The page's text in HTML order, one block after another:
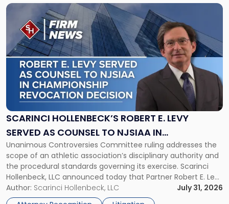
SCARINCI HOLLENBECK’S ROBERT E. LEVY
SERVED AS COUNSEL TO NJSIAA IN
CHAMPIONSHIP REVOCATION DECISION
Unanimous Controversies Committee ruling addresses the
scope of an athletic association’s disciplinary authority and
the procedural standards governing its exercise. Scarinci
Hollenbeck, LLC announced today that Partner Robert E. Levy
served as counsel to the New Jersey State Interscholastic
Athletic Association (NJSIAA) in the proceedings that
Author: Scarinci Hollenbeck, LLC
July 31, 2026
Link
post
with
title
-
"Scarinci
Hollenbeck’s
Robert
E.
Levy
as
Counsel
to
NJSIAA
in
Championship
Revocation